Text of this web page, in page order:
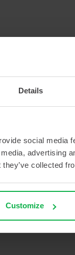
Details
social media
advertising
collected
Customize